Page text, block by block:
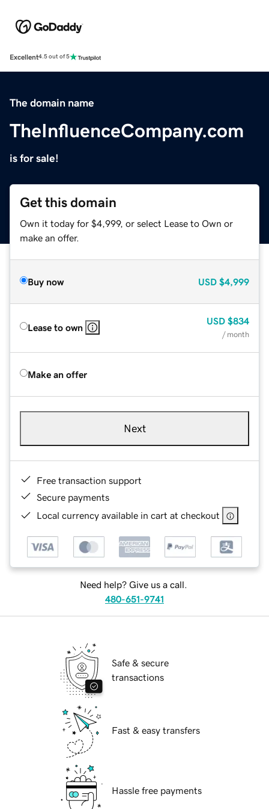
Excellent4.5 out of 5
The domain name
TheInfluenceCompany.com
is for sale!
Get this domain
Own it today for $4,999, or select Lease to Own or
make an offer.
Buy now USD $4,999
Lease to own
USD $834
/ month
Make an offer
Next
Free transaction support
Secure payments
Local currency available in cart at checkout
Need help? Give us a call.
480-651-9741
Safe & secure
transactions
Fast & easy transfers
Hassle free payments